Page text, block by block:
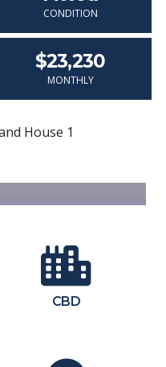
CONDITION
$23,230
MONTHLY
House 1
CBD